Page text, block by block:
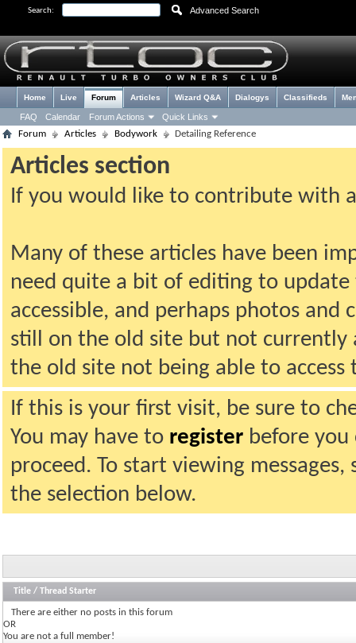
Search: Advanced Search
Home Live Forum
FAQ Calendar Forum Actions Quick Links
Articles Wizard Q&A Dialogys Classifieds
Forum Articles Bodywork Detailing Reference
Articles section
If you would like to contribute with
Many of these articles have been
need quite a bit of editing to
accessible, and perhaps photos and
still on the old site but not currently
the old site not being able to
If this is your first visit, be sure to
You may have to register before
proceed. To start viewing
the selection below.
Title / Thread Starter
There are either no posts in this forum
OR
You are not a full member!